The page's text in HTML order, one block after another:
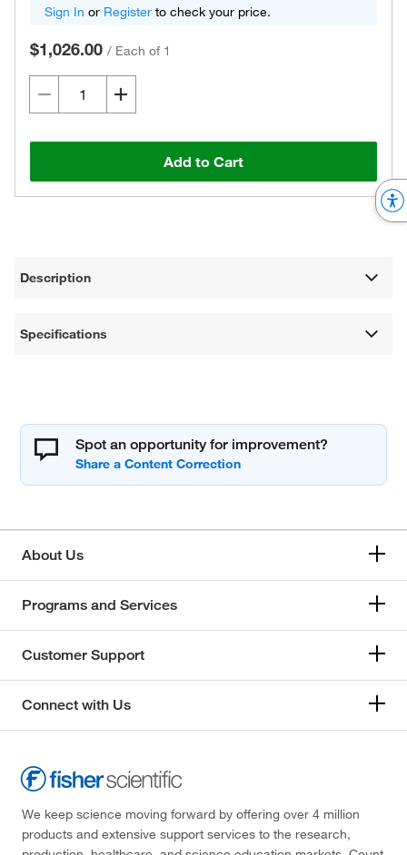
Sign In or Register to check your price.
$1,026.00 / Each of 1
Add to Cart
Description
Specifications
Spot an opportunity for improvement?
About Us
Programs and Services
Customer Support
Connect with Us
We keep science moving forward by offering over 4 million
products and extensive support services to the research,